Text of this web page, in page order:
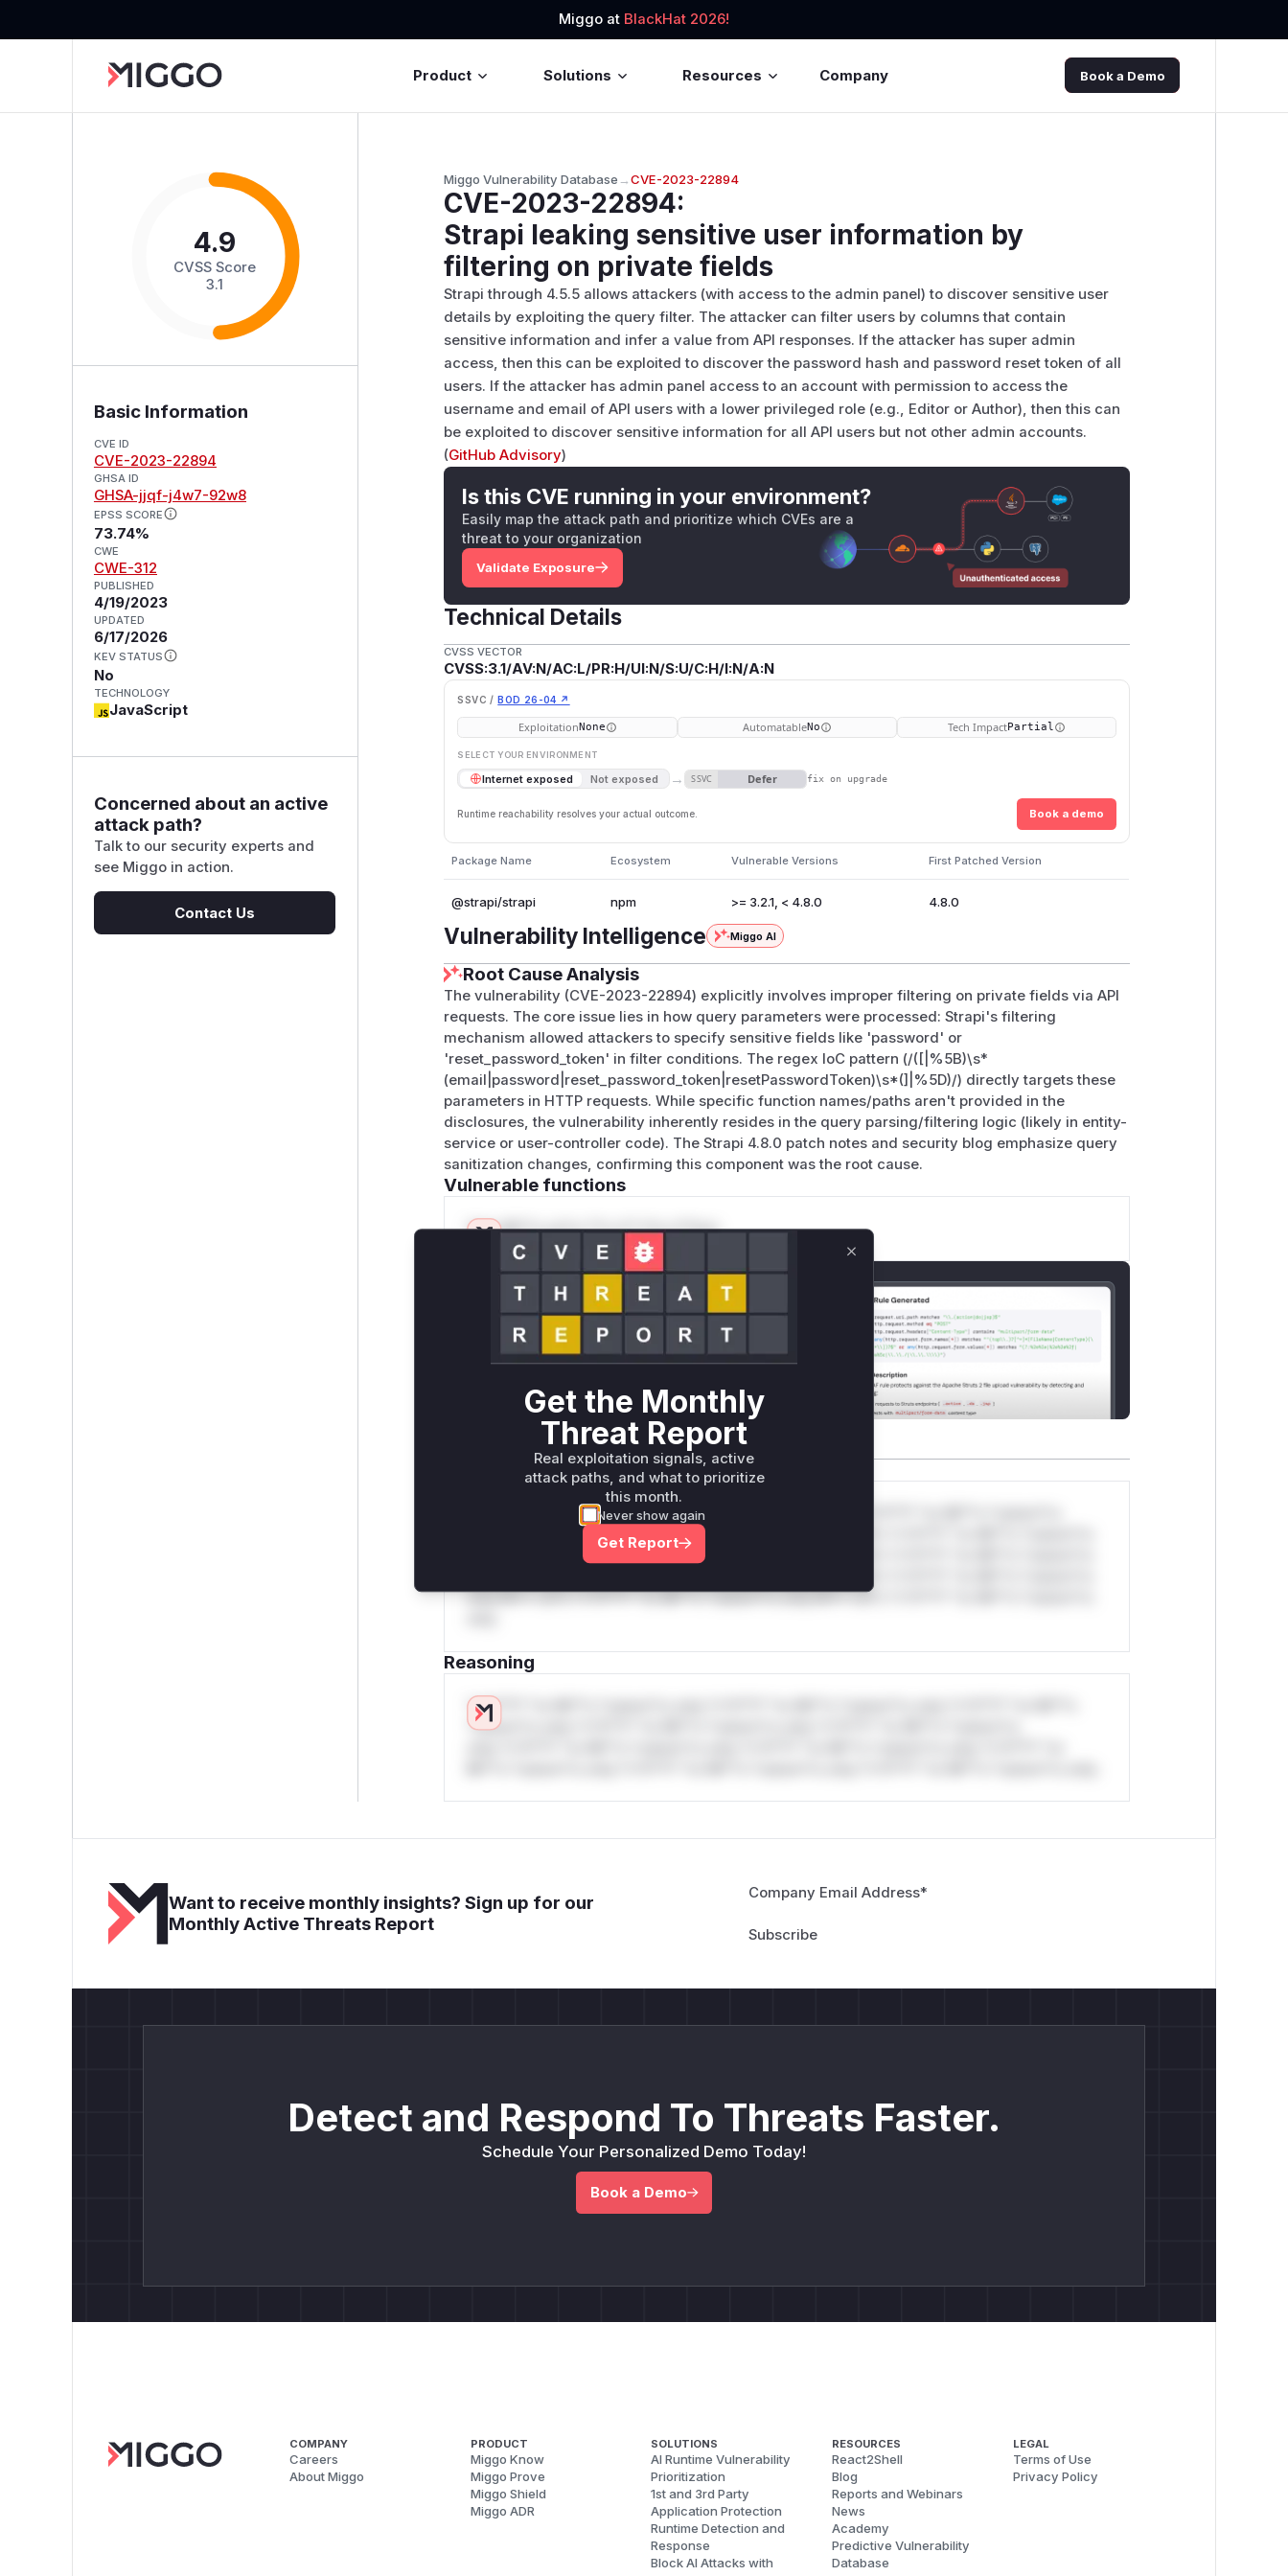
Miggo at BlackHat 2026!
Product Solutions Resources Company Book a Demo
4.9
CVSS Score
3.1
Basic Information
CVE ID
CVE-2023-22894
GHSA ID
GHSA-jjqf-j4w7-92w8
EPSS SCORE
73.74%
CWE
CWE-312
PUBLISHED
4/19/2023
UPDATED
6/17/2026
KEV STATUS
No
TECHNOLOGY
JavaScript
Concerned about an active
attack path?
Talk to our security experts and
see Miggo in action.
Contact Us
Miggo Vulnerability Database→CVE-2023-22894
CVE-2023-22894:
Strapi leaking sensitive user information by
filtering on private fields
Strapi through 4.5.5 allows attackers (with access to the admin panel) to discover sensitive user
details by exploiting the query filter. The attacker can filter users by columns that contain
sensitive information and infer a value from API responses. If the attacker has super admin
access, then this can be exploited to discover the password hash and password reset token of all
users. If the attacker has admin panel access to an account with permission to access the
username and email of API users with a lower privileged role (e.g., Editor or Author), then this can
be exploited to discover sensitive information for all API users but not other admin accounts.
(GitHub Advisory)
Is this CVE running in your environment?
Easily map the attack path and prioritize which CVEs are a
threat to your organization
Validate Exposure
Technical Details
CVSS VECTOR
CVSS:3.1/AV:N/AC:L/PR:H/UI:N/S:U/C:H/I:N/A:N
SSVC / BOD 26-04 ↗
ExploitationNone AutomatableNo Tech ImpactPartial
SELECT YOUR ENVIRONMENT
Internet exposed Not exposed → SSVC Defer fix on upgrade
Runtime reachability resolves your actual outcome. Book a demo
Package Name Ecosystem Vulnerable Versions First Patched Version
@strapi/strapi npm >= 3.2.1, < 4.8.0 4.8.0
Vulnerability Intelligence Miggo AI
Root Cause Analysis
The vulnerability (CVE-2023-22894) explicitly involves improper filtering on private fields via API
requests. The core issue lies in how query parameters were processed: Strapi's filtering
mechanism allowed attackers to specify sensitive fields like 'password' or
'reset_password_token' in filter conditions. The regex IoC pattern (/([|%5B)\s*
(email|password|reset_password_token|resetPasswordToken)\s*(]|%5D)/) directly targets these
parameters in HTTP requests. While specific function names/paths aren't provided in the
disclosures, the vulnerability inherently resides in the query parsing/filtering logic (likely in entity-
service or user-controller code). The Strapi 4.8.0 patch notes and security blog emphasize query
sanitization changes, confirming this component was the root cause.
Vulnerable functions
Only Mi**o us*rs **n s** t*is s**tion
Unlock WAF rules for this CVE
Generate vendor-ready rules for the observed
attack patterns, plus reasoning and safe
deployment guidance
WAF Protection Rules
W** rul*s *v*il**l* *or Mi**o *ustom*rs only.W** rul*s *v*il**l* *or Mi**o *ustom*rs
only.W** rul*s *v*il**l* *or Mi**o *ustom*rs only.W** rul*s *v*il**l* *or Mi**o *ustom*rs
only.W** rul*s *v*il**l* *or Mi**o *ustom*rs only.W** rul*s *v*il**l* *or Mi**o *ustom*rs
only.W** rul*s *v*il**l* *or Mi**o *ustom*rs only.W** rul*s *v*il**l* *or Mi**o *ustom*rs
Reasoning
*v*il**l* *or Mi**o *ustom*rs only.*v*il**l* *or Mi**o *ustom*rs only.*v*il**l* *or Mi**o
*ustom*rs only.*v*il**l* *or Mi**o *ustom*rs only.*v*il**l* *or Mi**o *ustom*rs
Want to receive monthly insights? Sign up for our
Monthly Active Threats Report
Company Email Address*
Detect and Respond To Threats Faster.
Schedule Your Personalized Demo Today!
Book a Demo
COMPANY
Careers
About Miggo
PRODUCT
Miggo Know
Miggo Prove
Miggo Shield
Miggo ADR
SOLUTIONS
AI Runtime Vulnerability
Prioritization
1st and 3rd Party
Application Protection
Runtime Detection and
Response
Block AI Attacks with
RESOURCES
React2Shell
Blog
Reports and Webinars
News
Academy
Predictive Vulnerability
Database
LEGAL
Terms of Use
Privacy Policy
Get the Monthly
Threat Report
Real exploitation signals, active
attack paths, and what to prioritize
this month.
Never show again
Get Report